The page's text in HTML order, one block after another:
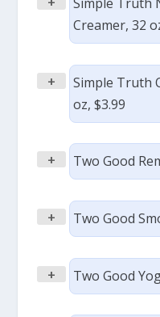
Creamer, 32
+
Simple Truth
oz, $3.99
+ Two Good
+ Two Good
+ Two Good